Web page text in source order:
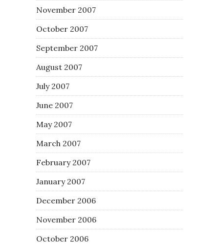
November 2007
October 2007
September 2007
August 2007
July 2007
June 2007
May 2007
March 2007
February 2007
January 2007
December 2006
November 2006
October 2006